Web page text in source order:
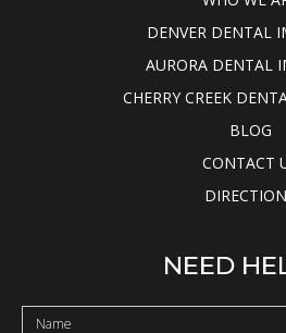
DENVER DENTAL
AURORA DENTAL
CHERRY CREEK
BLOG
CONTACT
NEED